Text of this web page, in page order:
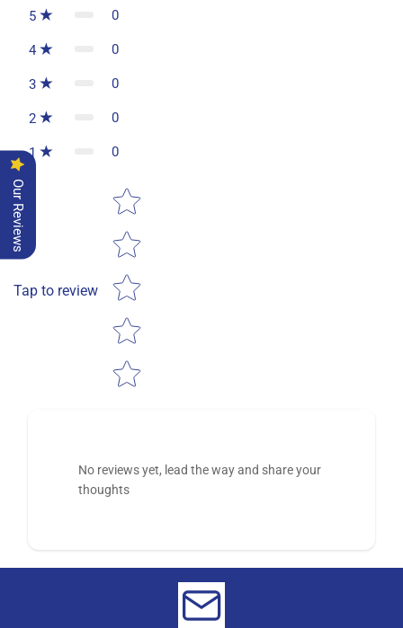
5 0
4 0
3 0
2 0
1 0
Tap to review
Star rating
No reviews yet, lead the way and share your
thoughts
Our Reviews